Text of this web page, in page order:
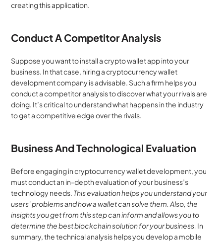
creating this application.
Conduct A Competitor Analysis
Suppose you want to install a crypto wallet app into your
business. In that case, hiring a cryptocurrency wallet
development company is advisable. Such a firm helps you
conduct a competitor analysis to discover what your rivals are
doing. It’s critical to understand what happens in the industry
to get a competitive edge over the rivals.
Business And Technological Evaluation
Before engaging in cryptocurrency wallet development, you
must conduct an in-depth evaluation of your business’s
technology needs. This evaluation helps you understand your
users’ problems and how a wallet can solve them. Also, the
insights you get from this step can inform and allows you to
determine the best blockchain solution for your business. In
summary, the technical analysis helps you develop a mobile